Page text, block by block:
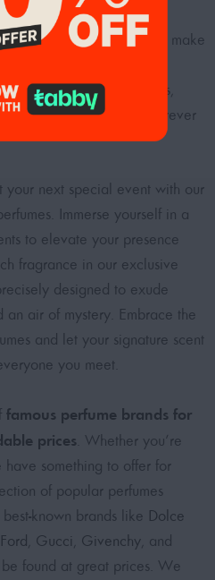
and make it truly
an event when you can make
with the right fragrance?
be ready to turn heads,
lasting memories wherever
your next special event with our
Immerse yourself in a
to elevate your presence
fragrance in our exclusive
designed to exude
air of mystery. Embrace the
and let your signature scent
you meet.
famous perfume brands for
prices . Whether you’re
something to offer for
of popular perfumes
known brands like Dolce
Gucci Givenchy , and
found at great prices. We